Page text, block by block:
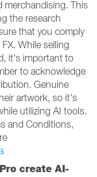
merchandising. This
the research
that you comply
While selling
it's important to
to acknowledge
Genuine
artwork, so it's
utilizing AI tools.
and Conditions,
create AI-